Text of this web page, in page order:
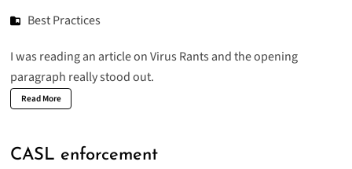
Best Practices
I was reading an article onVirus Rants and the opening
paragraph really stood out.
Read More
CASL enforcement